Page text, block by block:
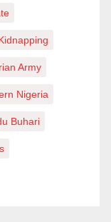
Army
Nigeria
Buhari